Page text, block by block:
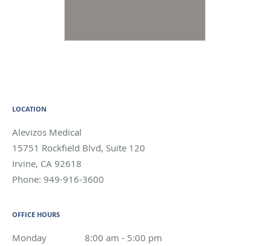
LOCATION
Alevizos Medical
15751 Rockfield Blvd, Suite 120
Irvine, CA 92618
Phone: 949-916-3600
OFFICE HOURS
Monday 8:00 am - 5:00 pm
8:00 am to 5:00 pm